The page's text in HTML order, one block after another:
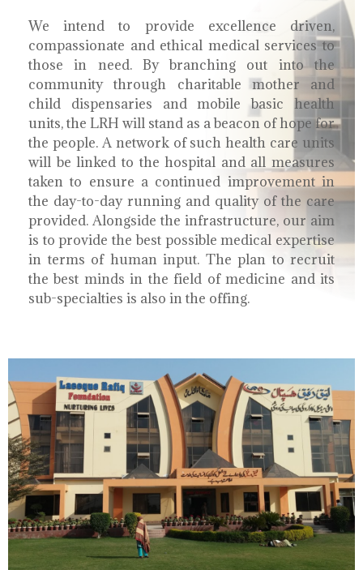
We intend to provide excellence driven,
compassionate and ethical medical services to
those in need. By branching out into the
community through charitable mother and
child dispensaries and mobile basic health
units, the LRH will stand as a beacon of hope for
the people. A network of such health care units
will be linked to the hospital and all measures
taken to ensure a continued improvement in
the day-to-day running and quality of the care
provided. Alongside the infrastructure, our aim
is to provide the best possible medical expertise
in terms of human input. The plan to recruit
the best minds in the field of medicine and its
sub-specialties is also in the offing.